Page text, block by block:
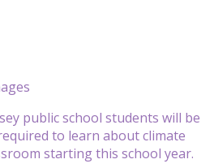
public school students will be
to learn about climate
starting this school year.